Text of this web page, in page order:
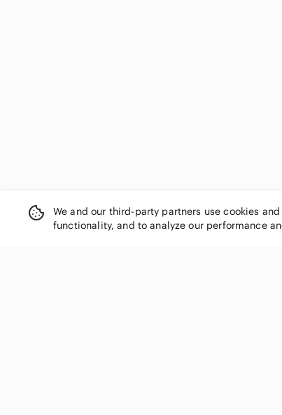
We and our third-party partners use cookies
functionality, and to analyze our performance